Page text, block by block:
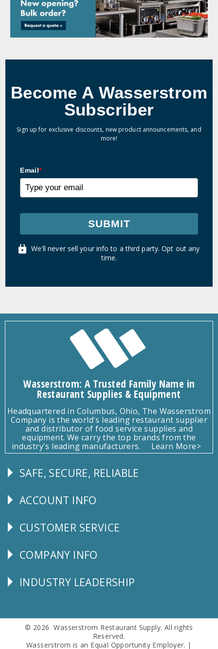
Become A Wasserstrom
Subscriber
Sign up for exclusive discounts, new product announcements, and
more!
Email*
SUBMIT
We'll never sell your info to a third party. Opt out any
time.
Wasserstrom: A Trusted Family Name in
Restaurant Supplies & Equipment
Headquartered in Columbus, Ohio, The Wasserstrom
Company is the world's leading restaurant supplier
and distributor of food service supplies and
equipment. We carry the top brands from the
industry's leading manufacturers.
Learn More>
Follow
SAFE, SECURE, RELIABLE
Explore
ACCOUNT INFO
CUSTOMER
CUSTOMER SERVICE
Corporate
COMPANY INFO
Follow
INDUSTRY LEADERSHIP
© 2026 Wasserstrom Restaurant Supply. All rights
Reserved.
Wasserstrom is an Equal Opportunity Employer. |